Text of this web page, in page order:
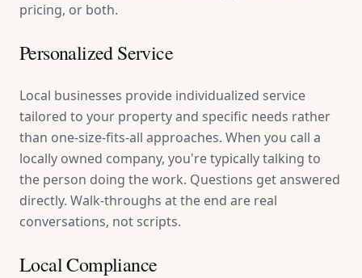
pricing, or both.
Personalized Service
Local businesses provide individualized service
tailored to your property and specific needs rather
than one-size-fits-all approaches. When you call a
locally owned company, you're typically talking to
the person doing the work. Questions get answered
directly. Walk-throughs at the end are real
conversations, not scripts.
Local Compliance